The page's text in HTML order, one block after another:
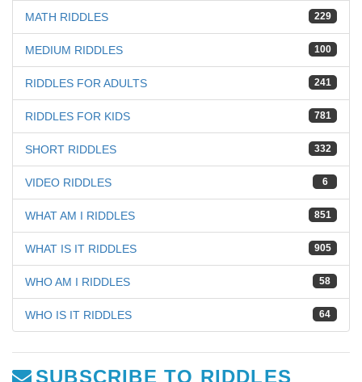
229
MATH RIDDLES
100
MEDIUM RIDDLES
241
RIDDLES FOR ADULTS
781
RIDDLES FOR KIDS
332
SHORT RIDDLES
6
VIDEO RIDDLES
851
WHAT AM I RIDDLES
905
WHAT IS IT RIDDLES
58
WHO AM I RIDDLES
64
WHO IS IT RIDDLES
SUBSCRIBE TO RIDDLES